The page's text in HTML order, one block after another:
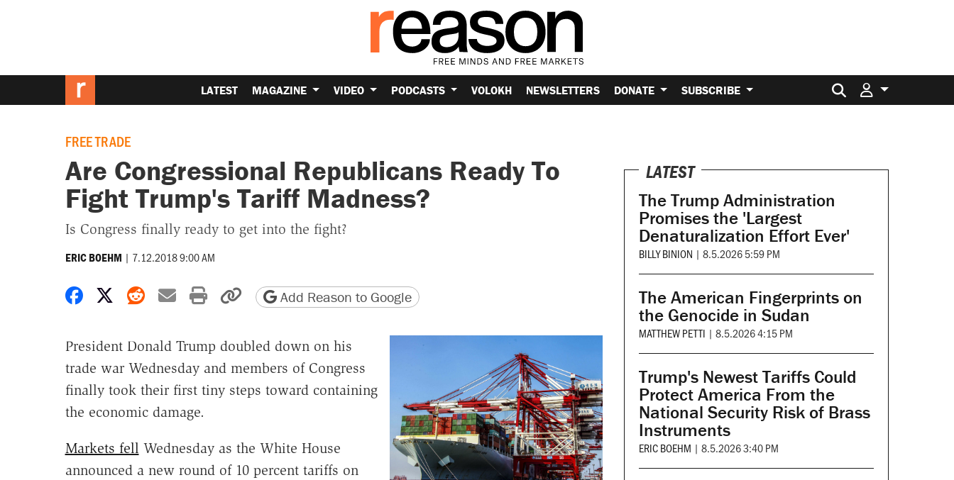
LATEST MAGAZINE VIDEO PODCASTS VOLOKH NEWSLETTERS DONATE SUBSCRIBE Search for:
FREE TRADE
Are Congressional Republicans Ready To
Fight Trump's Tariff Madness?
Is Congress finally ready to get into the fight?
ERIC BOEHM | 7.12.2018 9:00 AM
Share on Facebook
Share on X
Share on Reddit
Share by email
Print friendly version
Copy page URL
Add Reason to Google
President Donald Trump doubled down on his
trade war Wednesday and members of Congress
finally took their first tiny steps toward containing
the economic damage.
Markets fell Wednesday as the White House
announced a new round of 10 percent tariffs on
LATEST
The Trump Administration
Promises the 'Largest
Denaturalization Effort Ever'
BILLY BINION | 8.5.2026 5:59 PM
The American Fingerprints on
the Genocide in Sudan
MATTHEW PETTI | 8.5.2026 4:15 PM
Trump's Newest Tariffs Could
Protect America From the
National Security Risk of Brass
Instruments
ERIC BOEHM | 8.5.2026 3:40 PM